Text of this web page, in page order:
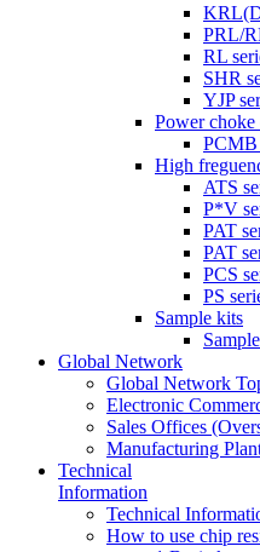
PRL/
RL
SHR
YJP
Power choke
PCMB
High
ATS
P*V
PAT
PAT
PCS
PS
Sample kits
Global Network
Global Network
Electronic
Sales Offices
Manufacturing
Technical
Information
Technical
How to use chip